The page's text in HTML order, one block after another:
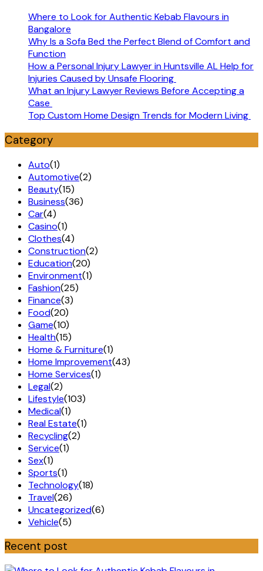
Where to Look for Authentic Kebab Flavours in
Bangalore
Why Is a Sofa Bed the Perfect Blend of Comfort and
Function
How a Personal Injury Lawyer in Huntsville AL Help for
Injuries Caused by Unsafe Flooring
What an Injury Lawyer Reviews Before Accepting a
Case
Top Custom Home Design Trends for Modern Living
Category
Auto(1)
Automotive(2)
Beauty(15)
Business(36)
Car(4)
Casino(1)
Clothes(4)
Construction(2)
Education(20)
Environment(1)
Fashion(25)
Finance(3)
Food(20)
Game(10)
Health(15)
Home & Furniture(1)
Home Improvement(43)
Home Services(1)
Legal(2)
Lifestyle(103)
Medical(1)
Real Estate(1)
Recycling(2)
Service(1)
Sex(1)
Sports(1)
Technology(18)
Travel(26)
Uncategorized(6)
Vehicle(5)
Recent post